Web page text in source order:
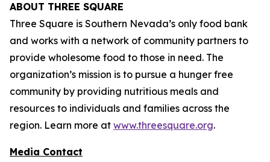
ABOUT THREE SQUARE
Three Square is Southern Nevada’s only food bank
and works with a network of community partners to
provide wholesome food to those in need. The
organization’s mission is to pursue a hunger free
community by providing nutritious meals and
resources to individuals and families across the
region. Learn more at www.threesquare.org.
Media Contact